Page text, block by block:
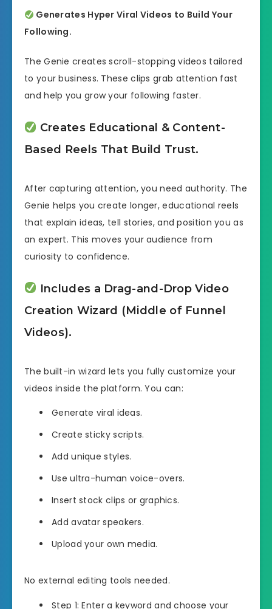
Generates Hyper Viral Videos to Build Your
Following.
The Genie creates scroll-stopping videos tailored
to your business. These clips grab attention fast
and help you grow your following faster.
Creates Educational & Content-
Based Reels That Build Trust.
After capturing attention, you need authority. The
Genie helps you create longer, educational reels
that explain ideas, tell stories, and position you as
an expert. This moves your audience from
curiosity to confidence.
Includes a Drag-and-Drop Video
Creation Wizard (Middle of Funnel
Videos).
The built-in wizard lets you fully customize your
videos inside the platform. You can:
Generate viral ideas.
Create sticky scripts.
Add unique styles.
Use ultra-human voice-overs.
Insert stock clips or graphics.
Add avatar speakers.
Upload your own media.
No external editing tools needed.
Step 1: Enter a keyword and choose your